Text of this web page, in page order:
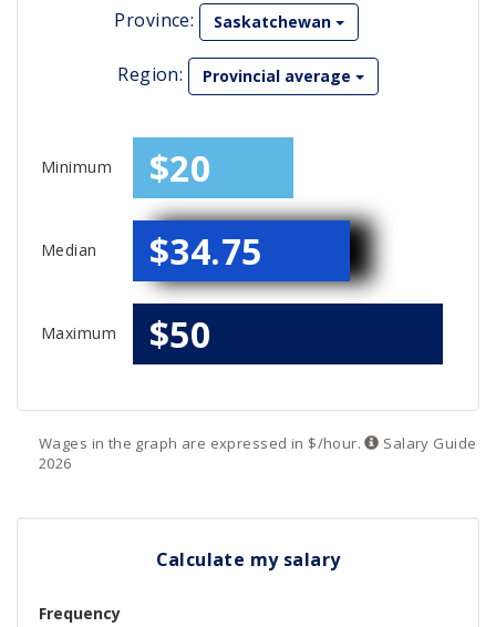
Province: Saskatchewan
Region: Provincial average
Minimum $20
Median $34.75
Maximum $50
Wages in the graph are expressed in $/hour. Salary Guide
2026
Calculate my salary
Frequency